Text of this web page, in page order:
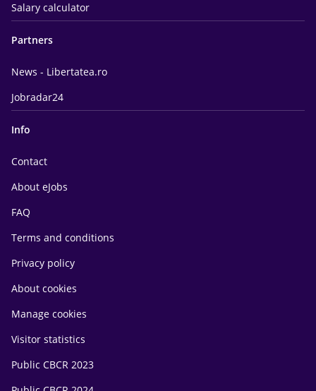
Salary calculator
Partners
News - Libertatea.ro
Jobradar24
Info
Contact
About eJobs
FAQ
Terms and conditions
Privacy policy
About cookies
Manage cookies
Visitor statistics
Public CBCR 2023